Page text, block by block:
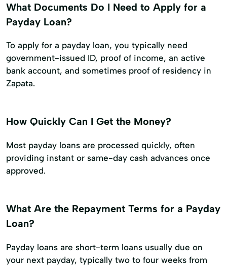
What Documents Do I Need to Apply for a
Payday Loan?
To apply for a payday loan, you typically need
government-issued ID, proof of income, an active
bank account, and sometimes proof of residency in
Zapata.
How Quickly Can I Get the Money?
Most payday loans are processed quickly, often
providing instant or same-day cash advances once
approved.
What Are the Repayment Terms for a Payday
Loan?
Payday loans are short-term loans usually due on
your next payday, typically two to four weeks from